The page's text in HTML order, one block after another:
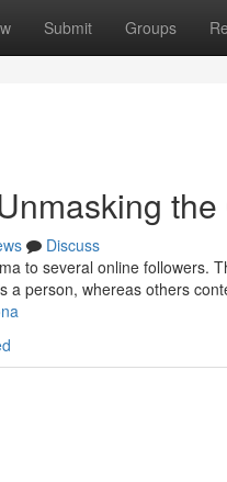
Submit Groups
Discuss
to several online followers.
a person, whereas others